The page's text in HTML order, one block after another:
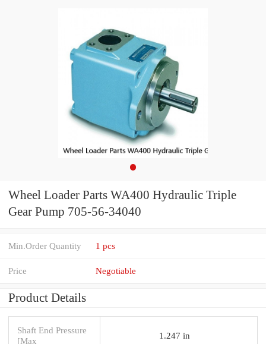
Wheel Loader Parts WA400 Hydraulic Triple
Gear Pump 705-56-34040
Min.Order Quantity 1 pcs
Price Negotiable
Product Details
Shaft End Pressure
[Max
1.247 in